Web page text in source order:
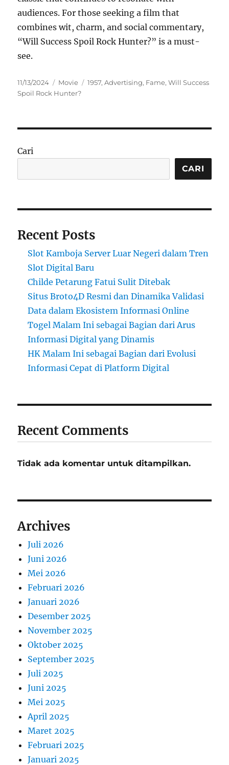
audiences. For those seeking a film that
combines wit, charm, and social commentary,
“Will Success Spoil Rock Hunter?” is a must-
see.
Posted
on
11/13/2024 Categories
Movie Tags
1957,Advertising, Fame,Will Success
Spoil Rock Hunter?
Cari
CARI
Recent Posts
Slot Kamboja Server Luar Negeri dalam Tren
Slot Digital Baru
Childe Petarung Fatui Sulit Ditebak
Situs Broto4D Resmi dan Dinamika Validasi
Data dalam Ekosistem Informasi Online
Togel Malam Ini sebagai Bagian dari Arus
Informasi Digital yang Dinamis
HK Malam Ini sebagai Bagian dari Evolusi
Informasi Cepat di Platform Digital
Recent Comments
Tidak ada komentar untuk ditampilkan.
Archives
Juli 2026
Juni 2026
Mei 2026
Februari 2026
Januari 2026
Desember 2025
November 2025
Oktober 2025
September 2025
Juli 2025
Juni 2025
Mei 2025
April 2025
Maret 2025
Februari 2025
Januari 2025